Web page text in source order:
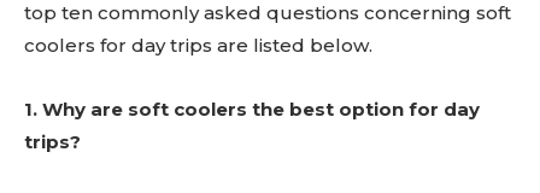
top ten commonly asked questions concerning soft
coolers for day trips are listed below.
1. Why are soft coolers the best option for day
trips?